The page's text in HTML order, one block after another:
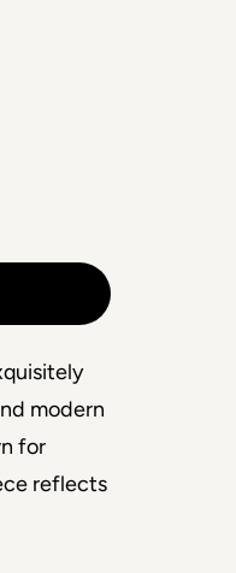
modern
for
reflects